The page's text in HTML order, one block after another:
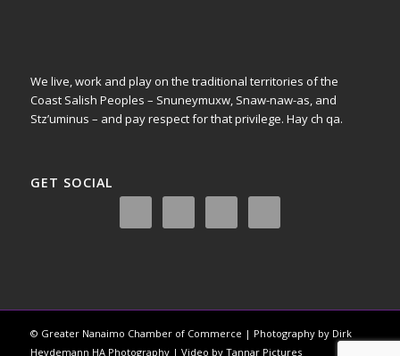
We live, work and play on the traditional territories of the
Coast Salish Peoples – Snuneymuxw, Snaw-naw-as, and
Stz’uminus – and pay respect for that privilege. Hay ch qa.
GET SOCIAL
© Greater Nanaimo Chamber of Commerce | Photography by Dirk
Heydemann HA Photography | Video by Tannar Pictures